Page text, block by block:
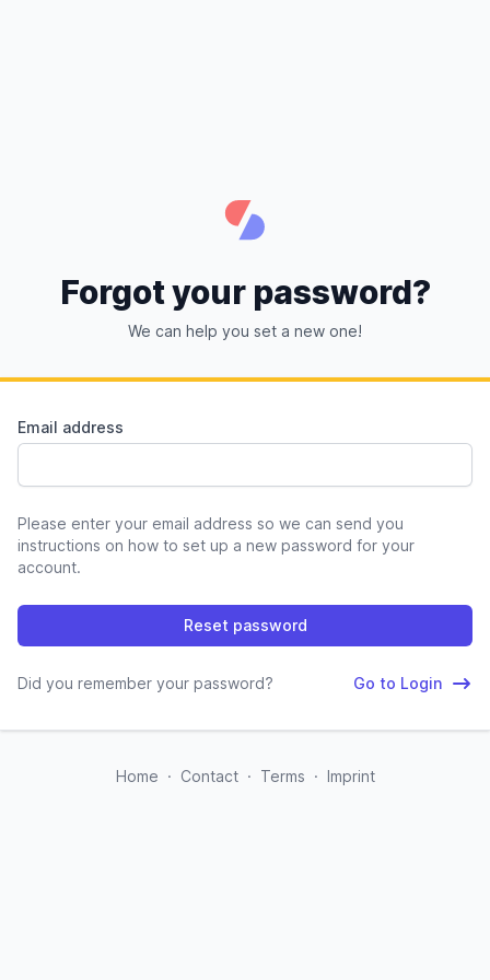
Forgot your password?
We can help you set a new one!
Email address
Please enter your email address so we can send you
instructions on how to set up a new password for your
account.
Reset password
Did you remember your password? Go to Login
Home · Contact · Terms · Imprint